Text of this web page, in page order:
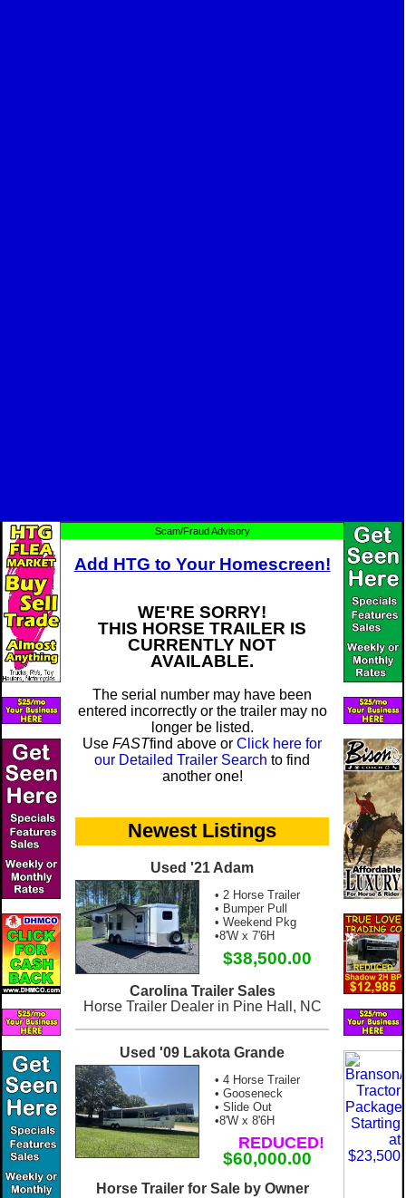
Scam/Fraud Advisory
Add HTG to Your Homescreen!
WE'RE SORRY!
THIS HORSE TRAILER IS
CURRENTLY NOT
AVAILABLE.
The serial number may have been
entered incorrectly or the trailer may no
longer be listed.
Use FASTfind above or Click here for
our Detailed Trailer Search to find
another one!
Newest Listings
Used '21 Adam
• 2 Horse Trailer
• Bumper Pull
• Weekend Pkg
•8'W x 7'6H
$38,500.00
Carolina Trailer Sales
Horse Trailer Dealer in Pine Hall, NC
Used '09 Lakota Grande
• 4 Horse Trailer
• Gooseneck
• Slide Out
•8'W x 8'6H
REDUCED!
$60,000.00
Horse Trailer for Sale by Owner